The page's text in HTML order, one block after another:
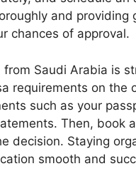
and
chances of approval.
from Saudi Arabia is
requirements on
such as your
Then, book
decision. Staying
smooth and